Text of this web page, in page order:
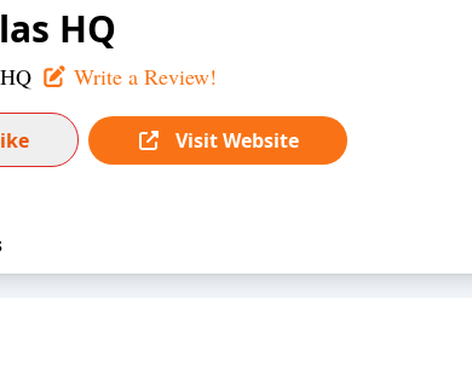
HQ
Write a Review!
Visit Website